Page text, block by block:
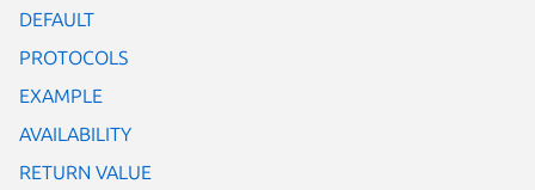
DEFAULT
PROTOCOLS
EXAMPLE
AVAILABILITY
RETURN VALUE